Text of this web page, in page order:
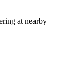
at nearby